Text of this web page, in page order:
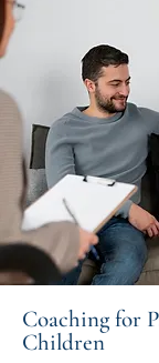
Coaching for
Children